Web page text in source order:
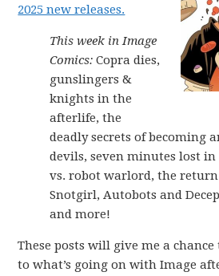
2025 new releases.
This week in Image
Comics: Copra dies,
gunslingers &
knights in the
afterlife, the
deadly secrets of becoming
devils, seven minutes lost in
vs. robot warlord, the return
Snotgirl, Autobots and
and more!
These posts will give me a
to what’s going on with Image